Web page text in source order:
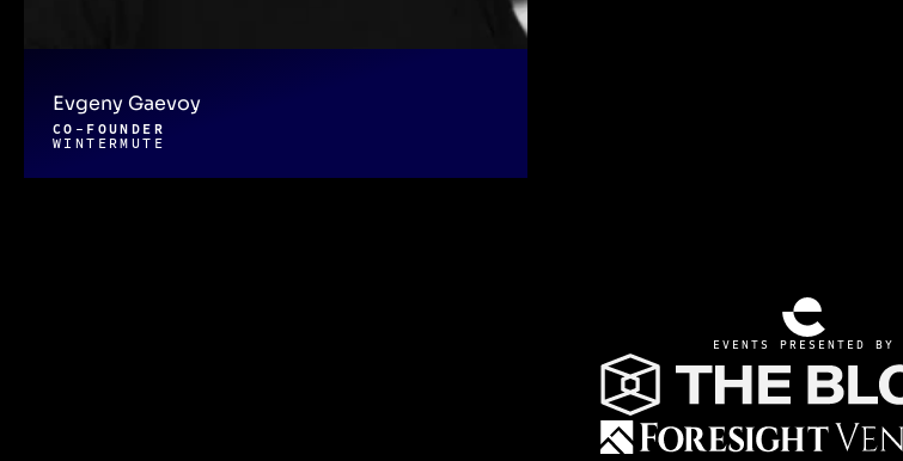
Evgeny Gaevoy
CO-FOUNDER
WINTERMUTE
EVENTS PRESENTED BY